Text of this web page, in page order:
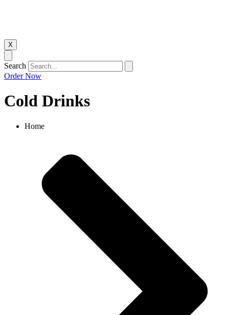
X
Search
Order Now
Cold Drinks​
Home